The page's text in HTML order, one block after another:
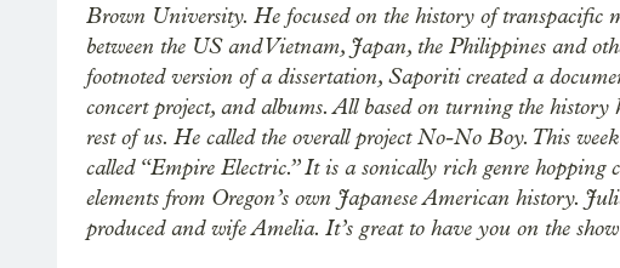
Brown University. He focused on the history of transpacific
between the US and Vietnam, Japan, the Philippines and
footnoted version of a dissertation, Saporiti created a
concert project, and albums. All based on turning the
rest of us. He called the overall project No-No Boy. This
called “Empire Electric.” It is a sonically rich genre
elements from Oregon’s own Japanese American history.
produced and wife Amelia. It’s great to have you on the